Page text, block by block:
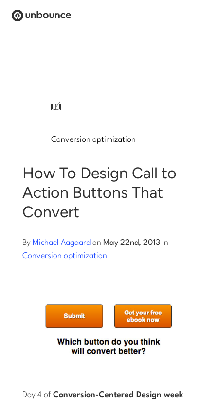
Log in
Log into Smart Copy
Start My Free Trial
/
Conversion optimization
How To Design Call to
Action Buttons That
Convert
By Michael Aagaard on May 22nd, 2013 in
Conversion optimization
Day 4 ofConversion-Centered Design week